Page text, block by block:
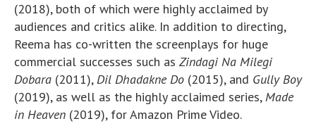
(2018), both of which were highly acclaimed by
audiences and critics alike. In addition to directing,
Reema has co-written the screenplays for huge
commercial successes such as Zindagi Na Milegi
Dobara (2011),Dil Dhadakne Do (2015), and Gully Boy
(2019), as well as the highly acclaimed series,Made
in Heaven (2019), for Amazon Prime Video.